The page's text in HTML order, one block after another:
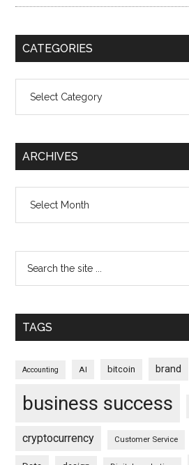
CATEGORIES
ARCHIVES
TAGS
Accounting AI bitcoin brand
business success
cryptocurrency Customer Service